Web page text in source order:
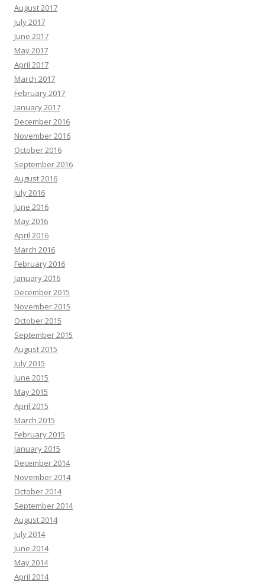
August 2017
July 2017
June 2017
May 2017
April 2017
March 2017
February 2017
January 2017
December 2016
November 2016
October 2016
September 2016
August 2016
July 2016
June 2016
May 2016
April 2016
March 2016
February 2016
January 2016
December 2015
November 2015
October 2015
September 2015
August 2015
July 2015
June 2015
May 2015
April 2015
March 2015
February 2015
January 2015
December 2014
November 2014
October 2014
September 2014
August 2014
July 2014
June 2014
May 2014
April 2014